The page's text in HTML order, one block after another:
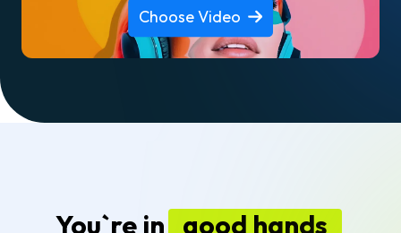
Choose Video
You`re in good hands